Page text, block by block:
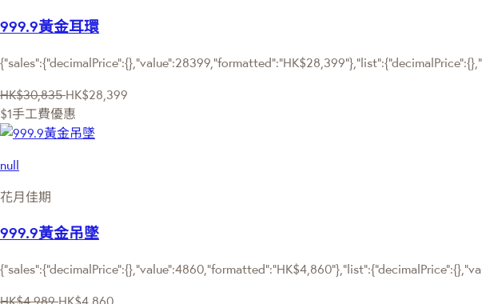
999.9黃金耳環
HK$30,835 HK$28,399
$1手工費優惠
null
花月佳期
999.9黃金吊墜
HK$4,989 HK$4,860